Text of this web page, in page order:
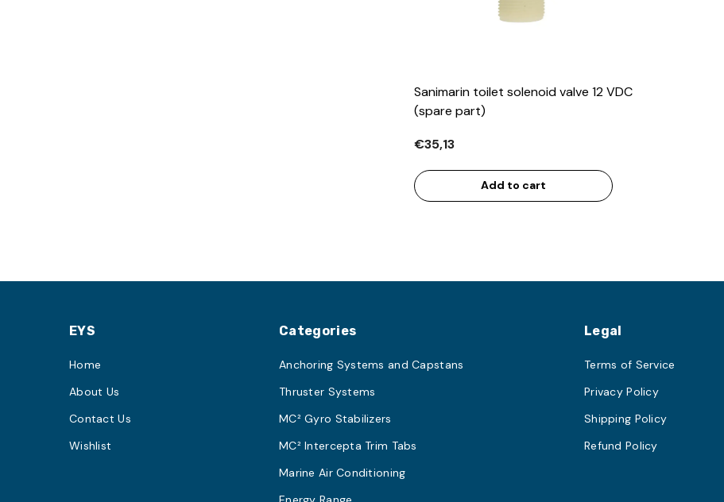
Sanimarin toilet solenoid valve 12 VDC
(spare part)
€35,13
Add to cart
EYS
Home
About Us
Contact Us
Wishlist
Categories
Anchoring Systems and Capstans
Thruster Systems
MC² Gyro Stabilizers
MC² Intercepta Trim Tabs
Marine Air Conditioning
Legal
Terms of Service
Privacy Policy
Shipping Policy
Refund Policy